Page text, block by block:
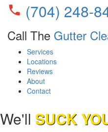
phone (704) 248-
Call The Gutter
Services
Locations
Reviews
About
Contact
We'll SUCK